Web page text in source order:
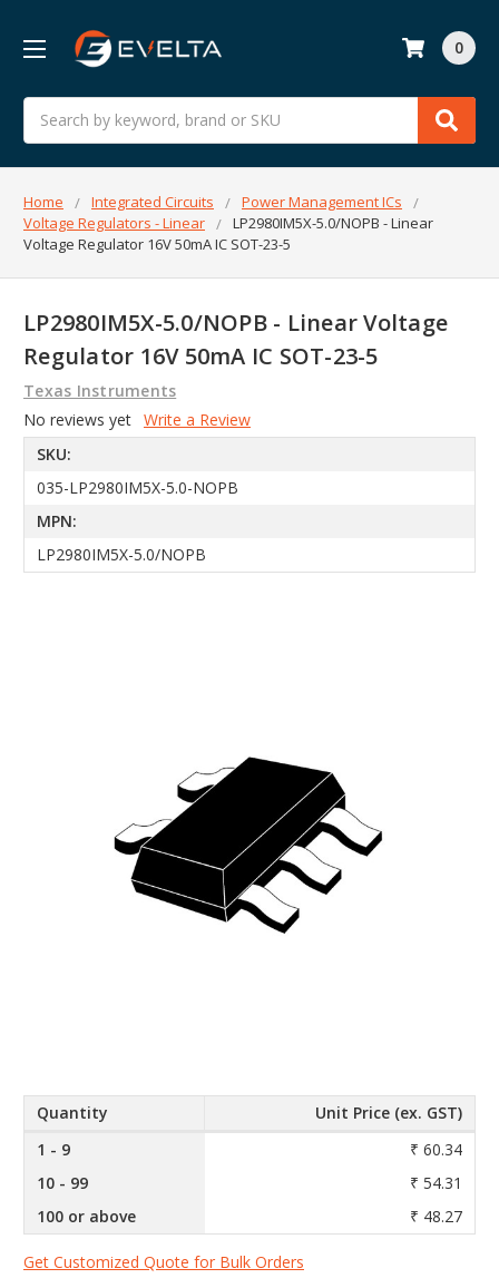
Search
0
Home Integrated Circuits
Power Management ICs
Voltage Regulators - Linear
LP2980IM5X-5.0/NOPB - Linear
Voltage Regulator 16V 50mA IC SOT-23-5
LP2980IM5X-5.0/NOPB - Linear Voltage
Regulator 16V 50mA IC SOT-23-5
Texas Instruments
No reviews yet Write a Review
SKU:
035-LP2980IM5X-5.0-NOPB
MPN:
LP2980IM5X-5.0/NOPB
Quantity
Unit Price (ex. GST)
1 - 9
₹ 60.34
10 - 99
₹ 54.31
100 or above
₹ 48.27
Get Customized Quote for Bulk Orders